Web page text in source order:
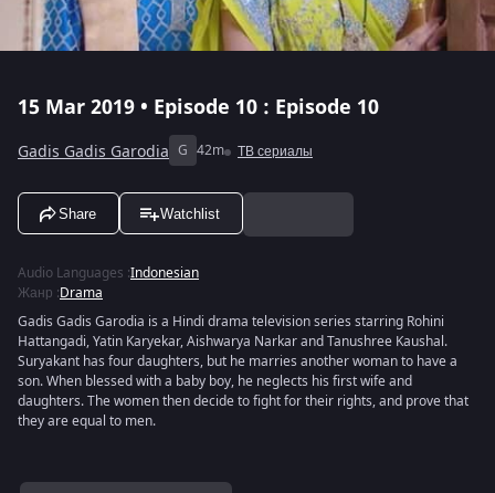
15 Mar 2019 • Episode 10 : Episode 10
Gadis Gadis Garodia G 42m ТВ сериалы
Share Watchlist
Audio Languages :Indonesian
Жанр :Drama
Gadis Gadis Garodia is a Hindi drama television series starring Rohini
Hattangadi, Yatin Karyekar, Aishwarya Narkar and Tanushree Kaushal.
Suryakant has four daughters, but he marries another woman to have a
son. When blessed with a baby boy, he neglects his first wife and
daughters. The women then decide to fight for their rights, and prove that
they are equal to men.